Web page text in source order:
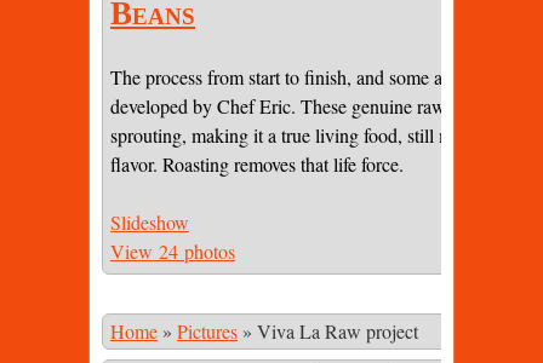
Beans
The process from start to finish, and some amazing
developed by Chef Eric. These genuine raw beans are
sprouting, making it a true living food, still maintaining
flavor. Roasting removes that life force.
Slideshow
View 24 photos
Home » Pictures » Viva La Raw project